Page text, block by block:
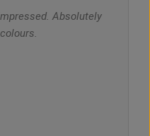
Absolutely